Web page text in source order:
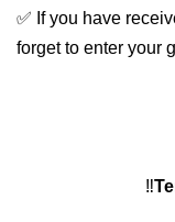
✅ If you have
forget to enter your
‼️